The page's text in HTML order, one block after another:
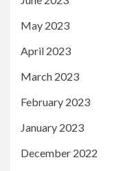
May 2023
April 2023
March 2023
February 2023
January 2023
December 2022